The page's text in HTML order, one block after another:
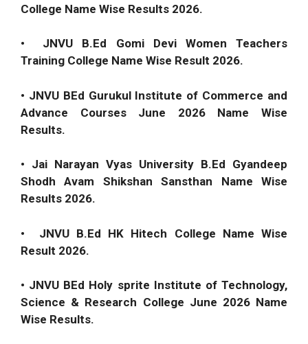
College Name Wise Results 2026.
• JNVU B.Ed Gomi Devi Women Teachers
Training College Name Wise Result 2026.
• JNVU BEd Gurukul Institute of Commerce and
Advance Courses June 2026 Name Wise
Results.
• Jai Narayan Vyas University B.Ed Gyandeep
Shodh Avam Shikshan Sansthan Name Wise
Results 2026.
• JNVU B.Ed HK Hitech College Name Wise
Result 2026.
• JNVU BEd Holy sprite Institute of Technology,
Science & Research College June 2026 Name
Wise Results.